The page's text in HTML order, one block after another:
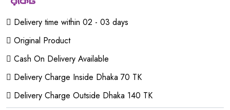
Delivery time within 02 - 03 days
Original Product
Cash On Delivery Available
Delivery Charge Inside Dhaka 70 TK
Delivery Charge Outside Dhaka 140 TK